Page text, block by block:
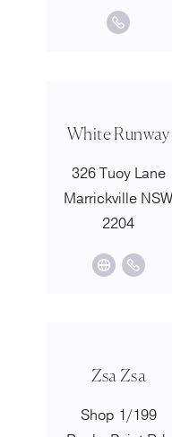
White Runway
326 Tuoy Lane
Marrickville
2204
Zsa Zsa
Shop 1/199